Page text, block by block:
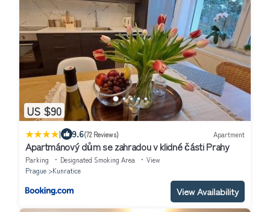
US $90
| 9.6(72 Reviews) Apartment
Apartmánový dům se zahradou v klidné části Prahy
Parking Designated Smoking Area
View
Prague
Kunratice
View Availability